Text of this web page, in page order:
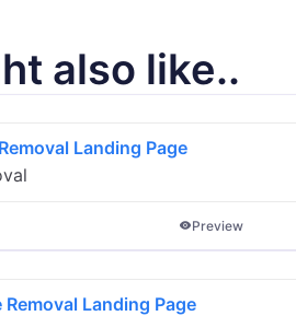
also like..
Landing Page
Preview
Removal Landing Page